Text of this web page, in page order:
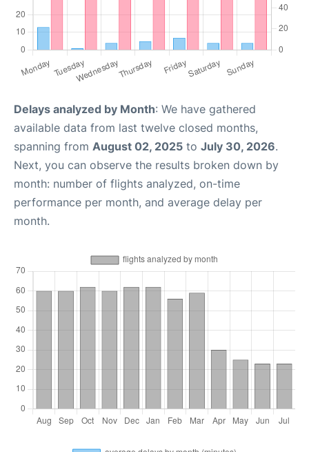
Delays analyzed by Month: We have gathered
available data from last twelve closed months,
spanning from August 02, 2025 to July 30, 2026.
Next, you can observe the results broken down by
month: number of flights analyzed, on-time
performance per month, and average delay per
month.